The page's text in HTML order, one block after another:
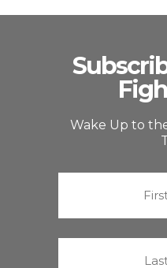
Wake Up to